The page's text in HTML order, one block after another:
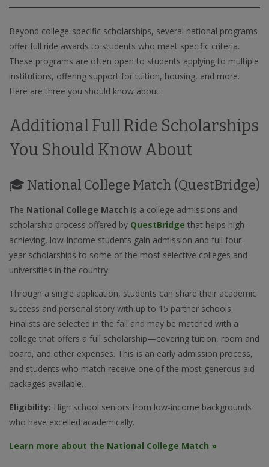
Beyond college-specific scholarships, several national programs
offer full ride awards to students who meet specific criteria.
These programs are often open to students applying to multiple
institutions, offering support for tuition, housing, and more.
Here are three you should know about:
Additional Full Ride Scholarships
You Should Know About
🎓 National College Match (QuestBridge)
The National College Match is a college admissions and
scholarship process offered by QuestBridge that helps high-
achieving, low-income students gain admission and full four-
year scholarships to some of the most selective colleges and
universities in the country.
Through a single application, students can share their academic
success and personal story with up to 15 partner schools.
Finalists are selected in the fall and may be matched with a
college that offers a full scholarship—covering tuition, room and
board, and other expenses. This is an early admission process,
and students who match receive one of the most generous aid
packages available.
Eligibility: High school seniors from low-income backgrounds
who have excelled academically.
Learn more about the National College Match »